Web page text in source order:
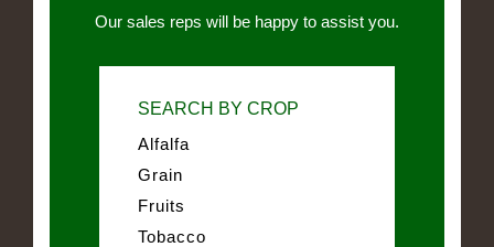
Our sales reps will be happy to assist you.
SEARCH BY CROP
Alfalfa
Grain
Fruits
Tobacco